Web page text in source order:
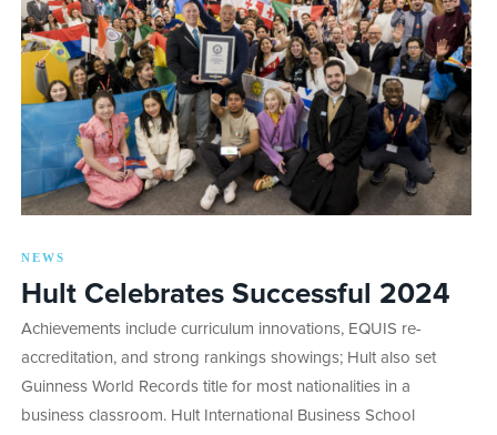
NEWS
Hult Celebrates Successful 2024
Achievements include curriculum innovations, EQUIS re-
accreditation, and strong rankings showings; Hult also set
Guinness World Records title for most nationalities in a
business classroom. Hult International Business School